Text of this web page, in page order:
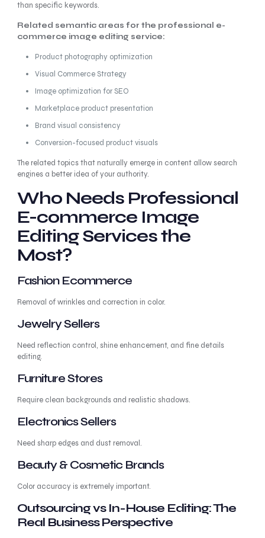
than specific keywords.
Related semantic areas for the professional e-
commerce image editing service:
Product photography optimization
Visual Commerce Strategy
Image optimization for SEO
Marketplace product presentation
Brand visual consistency
Conversion-focused product visuals
The related topics that naturally emerge in content allow search
engines a better idea of your authority.
Who Needs Professional
E-commerce Image
Editing Services the
Most?
Fashion Ecommerce
Removal of wrinkles and correction in color.
Jewelry Sellers
Need reflection control, shine enhancement, and fine details
editing.
Furniture Stores
Require clean backgrounds and realistic shadows.
Electronics Sellers
Need sharp edges and dust removal.
Beauty & Cosmetic Brands
Color accuracy is extremely important.
Outsourcing vs In-House Editing: The
Real Business Perspective